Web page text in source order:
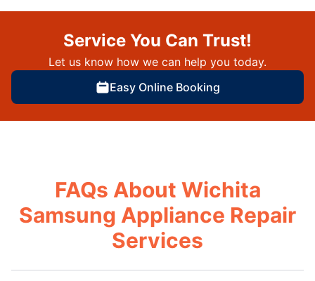
Service You Can Trust!
Let us know how we can help you today.
Easy Online Booking
FAQs About Wichita
Samsung Appliance Repair
Services